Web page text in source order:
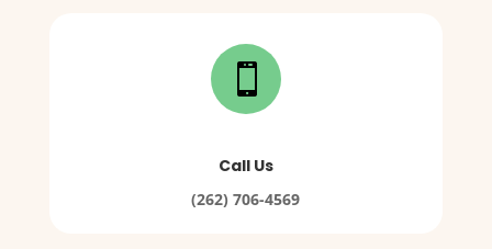

Call Us
(262) 706-4569